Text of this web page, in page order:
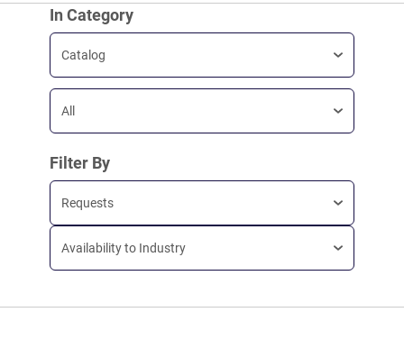
In Category
Catalog
All
Filter By
Requests
Availability to Industry